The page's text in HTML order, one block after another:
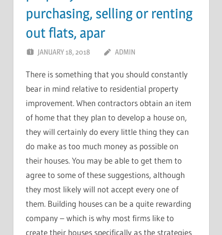
purchasing, selling or renting
out flats, apar
JANUARY 18, 2018 ADMIN
There is something that you should constantly
bear in mind relative to residential property
improvement. When contractors obtain an item
of home that they plan to develop a house on,
they will certainly do every little thing they can
do make as too much money as possible on
their houses. You may be able to get them to
agree to some of these suggestions, although
they most likely will not accept every one of
them. Building houses can be a quite rewarding
company – which is why most firms like to
create their houses specifically as the strategies